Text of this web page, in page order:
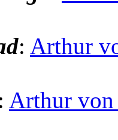
: Arthur
Arthur